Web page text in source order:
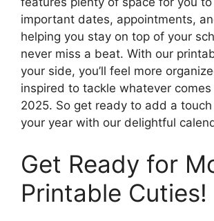
important dates, appointments,
helping you stay on top of your
never miss a beat. With our
your side, you’ll feel more
inspired to tackle whatever
2025. So get ready to add a
your year with our delightful
Get Ready for
Printable Cuties!